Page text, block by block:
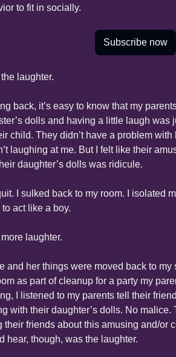
to fit in socially.
Subscribe now
laughter.
back, it’s easy to know that my
dolls and having a little laugh was
child. They didn’t have a problem
laughing at me. But I felt like their
daughter’s dolls was ridicule.
I sulked back to my room. I isolated
act like a boy.
laughter.
and her things were moved back to my
as part of cleanup for a party my
I listened to my parents tell their
with their daughter’s dolls. No malice.
their friends about this amusing and/or
hear, though, was the laughter.